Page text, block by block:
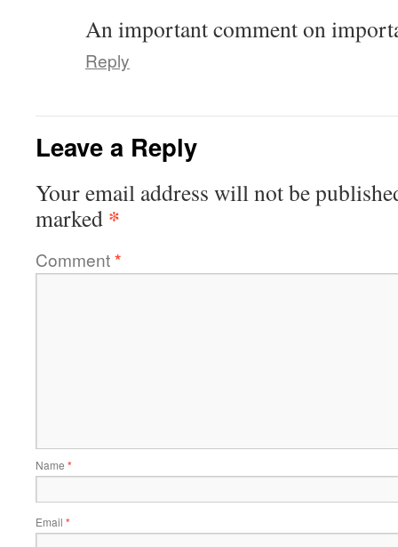
An important comment on
Reply
Leave a Reply
Your email address will not be
marked *
Comment*
Name *
Email *